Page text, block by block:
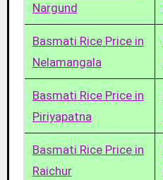
Nargund
Basmati Rice Price in
Nelamangala
Basmati Rice Price in
Piriyapatna
Basmati Rice Price in
Raichur